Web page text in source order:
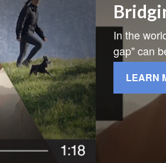
In the
gap" can
LEARN